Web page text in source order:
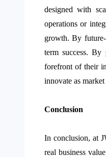
designed with
operations or
growth. By
term success.
forefront of their
innovate as
Conclusion
In conclusion, at
real business